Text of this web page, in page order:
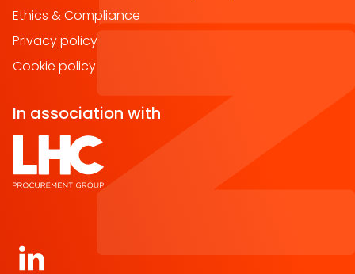
Ethics & Compliance
Privacy policy
Cookie policy
In association with
Open https://www.linkedin.com/company/